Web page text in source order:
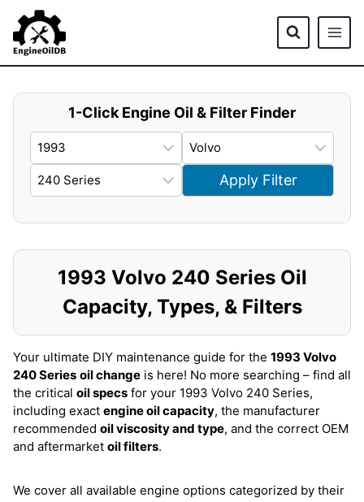
content
1-Click Engine Oil & Filter Finder
Apply Filter
1993 Volvo 240 Series Oil
Capacity, Types, & Filters
Your ultimate DIY maintenance guide for the 1993 Volvo
240 Series oil change is here! No more searching – find all
the critical oil specs for your 1993 Volvo 240 Series,
including exact engine oil capacity, the manufacturer
recommended oil viscosity and type, and the correct OEM
and aftermarket oil filters.
We cover all available engine options categorized by their